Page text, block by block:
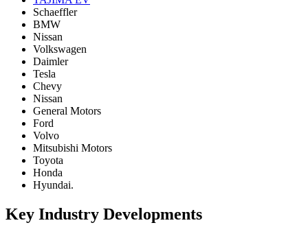
Schaeffler
BMW
Nissan
Volkswagen
Daimler
Tesla
Chevy
Nissan
General Motors
Ford
Volvo
Mitsubishi Motors
Toyota
Honda
Hyundai.
Key Industry Developments